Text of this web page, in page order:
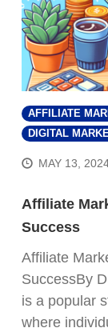
AFFILIATE
DIGITAL
MAY 13,
Affiliate
Success
Affiliate
SuccessBy
is a popular
where